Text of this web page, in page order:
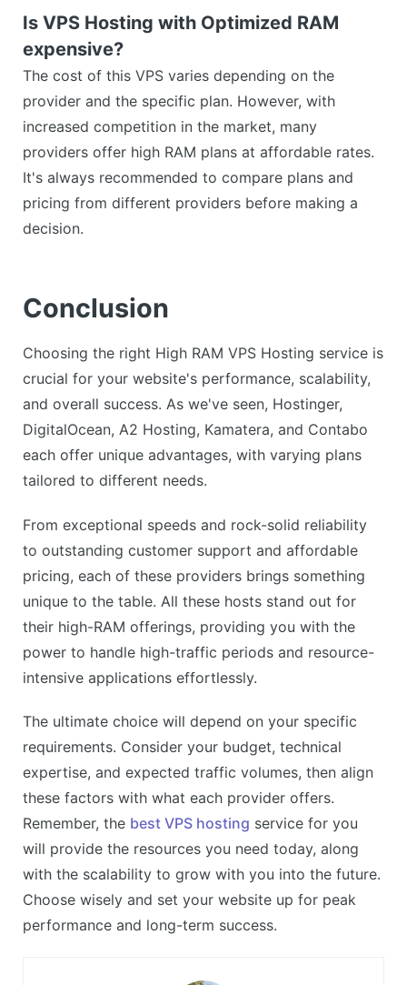
Is VPS Hosting with Optimized RAM
expensive?
The cost of this VPS varies depending on the
provider and the specific plan. However, with
increased competition in the market, many
providers offer high RAM plans at affordable rates.
It's always recommended to compare plans and
pricing from different providers before making a
decision.
Conclusion
Choosing the right High RAM VPS Hosting service is
crucial for your website's performance, scalability,
and overall success. As we've seen, Hostinger,
DigitalOcean, A2 Hosting, Kamatera, and Contabo
each offer unique advantages, with varying plans
tailored to different needs.
From exceptional speeds and rock-solid reliability
to outstanding customer support and affordable
pricing, each of these providers brings something
unique to the table. All these hosts stand out for
their high-RAM offerings, providing you with the
power to handle high-traffic periods and resource-
intensive applications effortlessly.
The ultimate choice will depend on your specific
requirements. Consider your budget, technical
expertise, and expected traffic volumes, then align
these factors with what each provider offers.
Remember, the best VPS hosting service for you
will provide the resources you need today, along
with the scalability to grow with you into the future.
Choose wisely and set your website up for peak
performance and long-term success.